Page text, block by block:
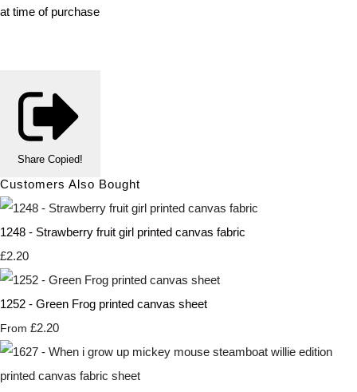
at time of purchase
Share Copied!
Customers Also Bought
1248 - Strawberry fruit girl printed canvas fabric
£2.20
1252 - Green Frog printed canvas sheet
From £2.20